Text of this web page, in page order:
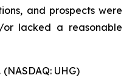
and prospects were
lacked a reasonable
(NASDAQ: UHG)